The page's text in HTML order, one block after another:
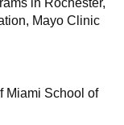
in Rochester,
Mayo Clinic
Miami School of